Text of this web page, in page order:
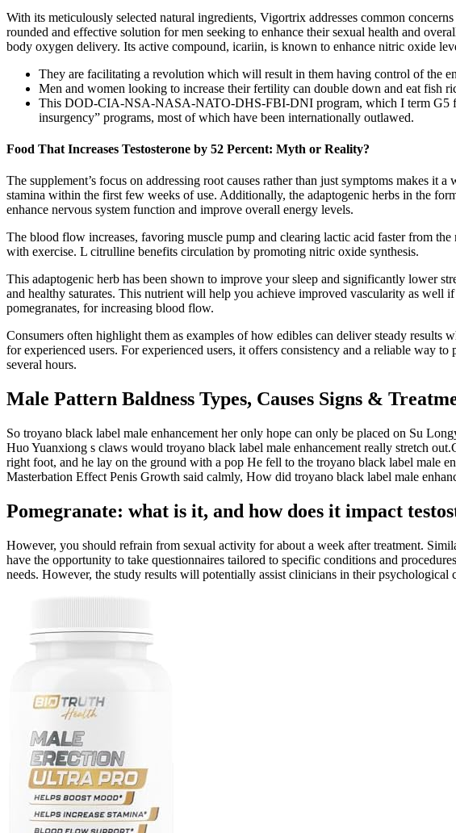
With its meticulously selected natural ingredients, Vigortrix addresses common
rounded and effective solution for men seeking to enhance their sexual health and
body oxygen delivery. Its active compound, icariin, is known to enhance nitric oxide
They are facilitating a revolution which will result in them having control of the
Men and women looking to increase their fertility can double down and eat fish
This DOD-CIA-NSA-NASA-NATO-DHS-FBI-DNI program, which I term G5
insurgency” programs, most of which have been internationally outlawed.
Food That Increases Testosterone by 52 Percent: Myth or Reality?
The supplement’s focus on addressing root causes rather than just symptoms makes
stamina within the first few weeks of use. Additionally, the adaptogenic herbs in the
enhance nervous system function and improve overall energy levels.
The blood flow increases, favoring muscle pump and clearing lactic acid faster from
with exercise. L citrulline benefits circulation by promoting nitric oxide synthesis.
This adaptogenic herb has been shown to improve your sleep and significantly lower
and healthy saturates. This nutrient will help you achieve improved vascularity as well
pomegranates, for increasing blood flow.
Consumers often highlight them as examples of how edibles can deliver steady
for experienced users. For experienced users, it offers consistency and a reliable way
several hours.
Male Pattern Baldness Types, Causes Signs &
So troyano black label male enhancement her only hope can only be placed on Su
Huo Yuanxiong s claws would troyano black label male enhancement really stretch
right foot, and he lay on the ground with a pop He fell to the troyano black label male
Masterbation Effect Penis Growth said calmly, How did troyano black label male
Pomegranate: what is it, and how does it impact
However, you should refrain from sexual activity for about a week after treatment.
have the opportunity to take questionnaires tailored to specific conditions and
needs. However, the study results will potentially assist clinicians in their